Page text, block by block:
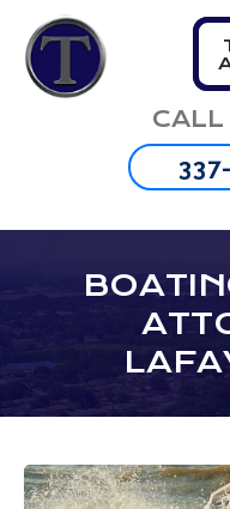
CALL
Firm Overview
Omar Thibeaux
Car Accident
Motorcycle Accident
Bus Accident
Wrongful Death
Brain Injury
Lafayette
New Orleans